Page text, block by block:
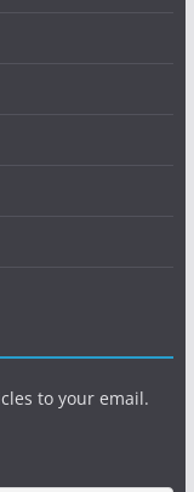
to your email.